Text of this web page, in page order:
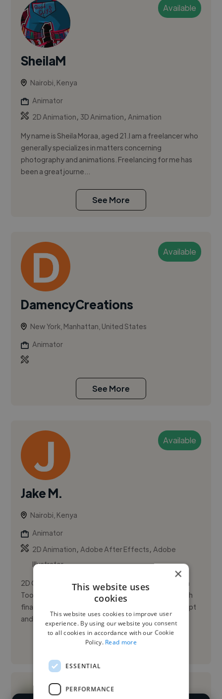
Available
SheilaM
Nairobi, Kenya
Animator
2D Animation, 3D Animation,Animation
My name is Sheila Moraa, aged 21.I am a freelancer who
generally specializes in matters concerning
photography and animations. Freelancing for me has
been a great journe...
See More
Available
DamencyCreations
New York, Manhattan, United States
Animator
See More
Available
Jake M.
Nairobi, Kenya
Animator
2D Animation,Adobe After Effects,Adobe
Illustrator
2D Character Animator with hands-on experience in
Toon Boom Harmony, from character design through
final render. I’m comfortable taking a story from script
and storyboard...
See More
×
This website uses
cookies
This website uses cookies to improve user
experience. By using our website you consent
to all cookies in accordance with our Cookie
Policy. Read more
ESSENTIAL
PERFORMANCE